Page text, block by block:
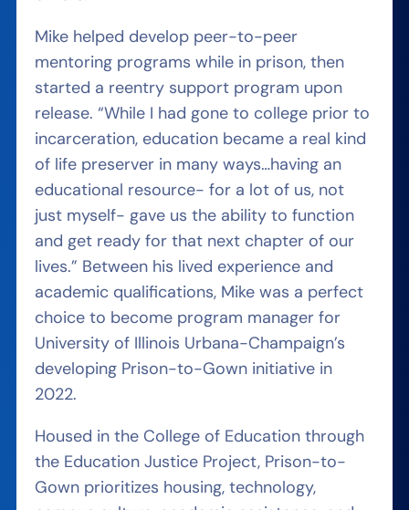
Mike helped develop peer-to-peer
mentoring programs while in prison, then
started a reentry support program upon
release. “While I had gone to college prior to
incarceration, education became a real kind
of life preserver in many ways…having an
educational resource- for a lot of us, not
just myself- gave us the ability to function
and get ready for that next chapter of our
lives.” Between his lived experience and
academic qualifications, Mike was a perfect
choice to become program manager for
University of Illinois Urbana-Champaign’s
developing Prison-to-Gown initiative in
2022.
Housed in the College of Education through
the Education Justice Project, Prison-to-
Gown prioritizes housing, technology,